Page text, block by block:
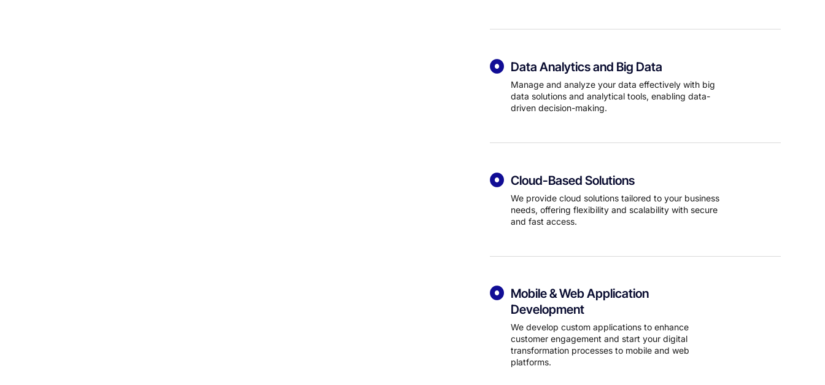
Data Analytics and Big Data
Manage and analyze your data effectively with big
data solutions and analytical tools, enabling data-
driven decision-making.
Cloud-Based Solutions
We provide cloud solutions tailored to your business
needs, offering flexibility and scalability with secure
and fast access.
Mobile & Web Application
Development
We develop custom applications to enhance
customer engagement and start your digital
transformation processes to mobile and web
platforms.